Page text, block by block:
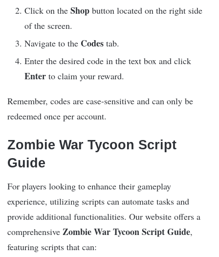
Click on the Shop button located on the right side
of the screen.
Navigate to the Codes tab.
Enter the desired code in the text box and click
Enter to claim your reward.
Remember, codes are case-sensitive and can only be
redeemed once per account.
Zombie War Tycoon Script
Guide
For players looking to enhance their gameplay
experience, utilizing scripts can automate tasks and
provide additional functionalities. Our website offers a
comprehensive Zombie War Tycoon Script Guide,
featuring scripts that can: